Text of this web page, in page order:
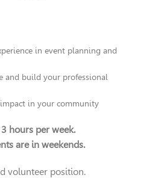
in event planning and
and build your professional
in your community
hours per week.
are in weekends.
volunteer position.